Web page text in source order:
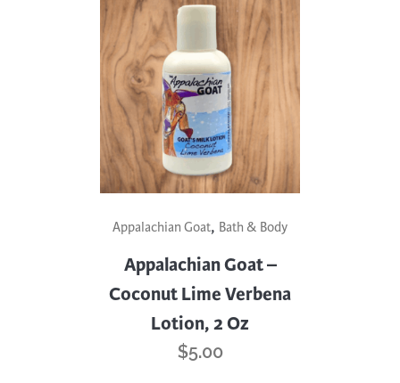
Appalachian Goat, Bath & Body
Appalachian Goat –
Coconut Lime Verbena
Lotion, 2 Oz
$5.00